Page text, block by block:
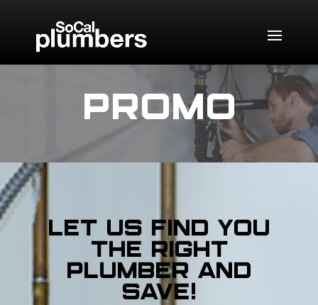
PROMO
Let us find you
the right
plumber and
SAVE!